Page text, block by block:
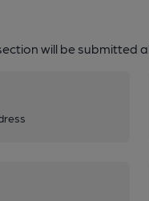
will be submitted